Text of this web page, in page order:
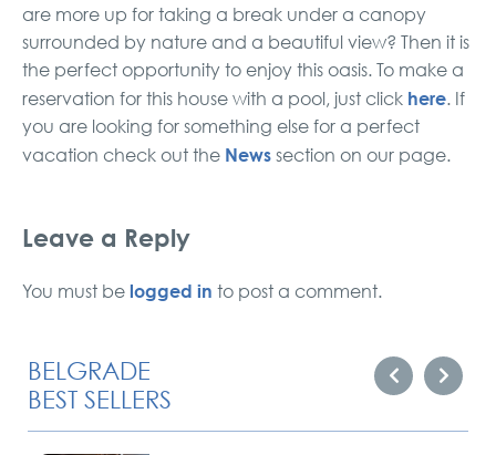
are more up for taking a break under a canopy
surrounded by nature and a beautiful view? Then it is
the perfect opportunity to enjoy this oasis. To make a
reservation for this house with a pool, just click here. If
you are looking for something else for a perfect
vacation check out the News section on our page.
Leave a Reply
You must be logged in to post a comment.
BELGRADE
BEST SELLERS